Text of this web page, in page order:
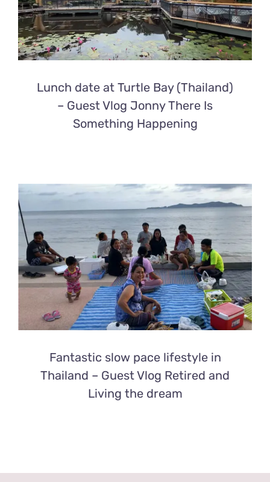
Lunch date at Turtle Bay (Thailand)
– Guest Vlog Jonny There Is
Something Happening
Fantastic slow pace lifestyle in
Thailand – Guest Vlog Retired and
Living the dream